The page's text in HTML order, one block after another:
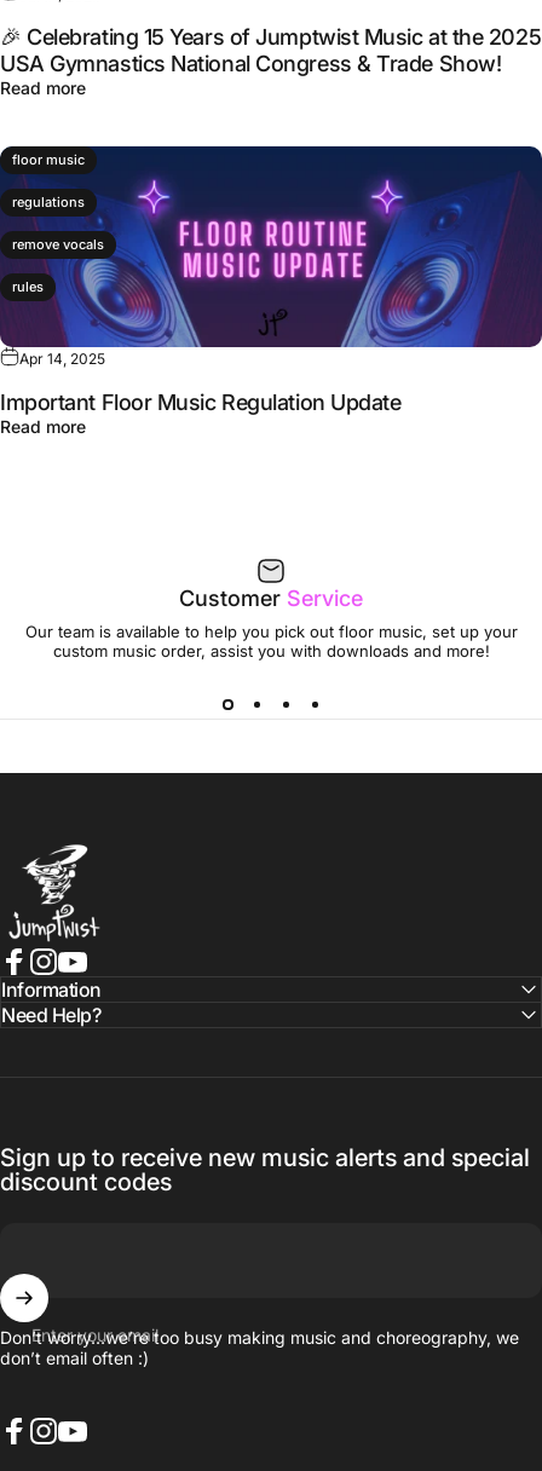
🎉 Celebrating 15 Years of Jumptwist Music at the 2025
USA Gymnastics National Congress & Trade Show!
Read more
floor music
regulations
remove vocals
rules
Apr 14, 2025
Important Floor Music Regulation Update
Read more
Customer Service
Our team is available to help you pick out floor music, set up your
custom music order, assist you with downloads and more!
Jumptwist
Facebook
Instagram
YouTube
Information
Need Help?
Sign up to receive new music alerts and special
discount codes
Enter your email
Don’t worry…we’re too busy making music and choreography, we
don’t email often :)